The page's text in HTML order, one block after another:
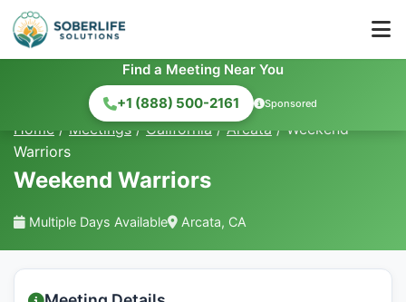
Find a Meeting Near You
+1 (888) 500-2161
Sponsored
Home / Meetings / California / Arcata / Weekend
Warriors
Weekend Warriors
Multiple Days Available Arcata, CA